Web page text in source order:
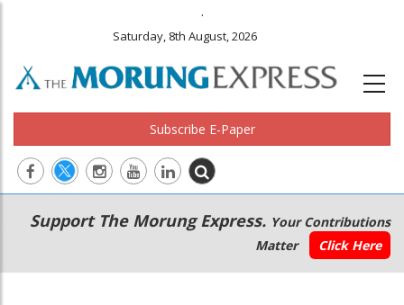
.
Saturday, 8th August, 2026
Subscribe E-Paper
Main
navigation
Secondary
Menu
Support The Morung Express. Your Contributions
Matter
Click Here